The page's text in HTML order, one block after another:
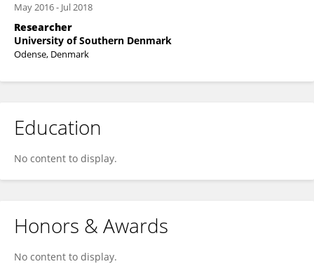
May 2016- Jul 2018
Researcher
University of Southern Denmark
Odense, Denmark
Education
No content to display.
Honors & Awards
No content to display.